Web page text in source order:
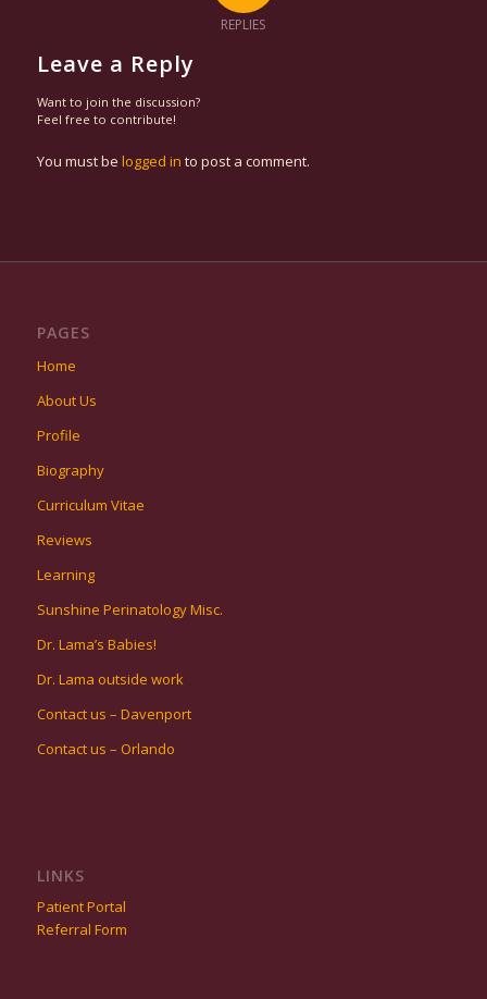
REPLIES
Leave a Reply
Want to join the discussion?
Feel free to contribute!
You must be logged in to post a comment.
PAGES
Home
About Us
Profile
Biography
Curriculum Vitae
Reviews
Learning
Sunshine Perinatology Misc.
Dr. Lama’s Babies!
Dr. Lama outside work
Contact us – Davenport
Contact us – Orlando
LINKS
Patient Portal
Referral Form